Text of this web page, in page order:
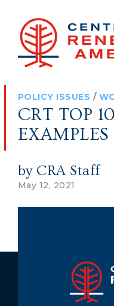
POLICY ISSUES /
CRT TOP
EXAMPLES
by CRA Staff
May 12, 2021